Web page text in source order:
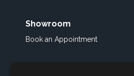
Showroom
Book an Appointment